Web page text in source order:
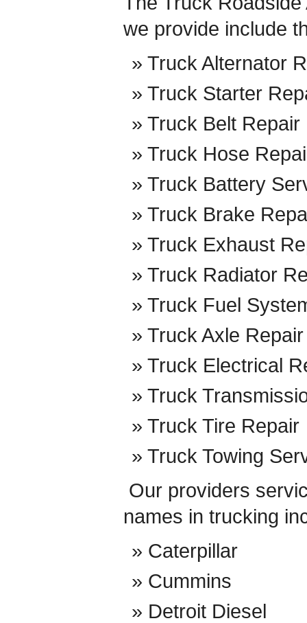
we provide include
Truck Alternator
Truck Starter
Truck Belt Repair
Truck Hose
Truck Battery
Truck Brake
Truck Exhaust
Truck Radiator
Truck Fuel
Truck Axle Repair
Truck Electrical
Truck
Truck Tire Repair
Truck Towing
Our providers
names in trucking
Caterpillar
Cummins
Detroit Diesel